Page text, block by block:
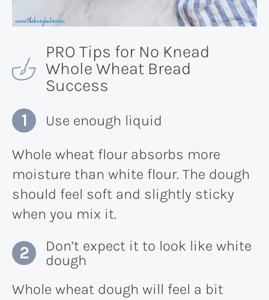
PRO Tips for No Knead
Whole Wheat Bread
Success
Use enough liquid
Whole wheat flour absorbs more
moisture than white flour. The dough
should feel soft and slightly sticky
when you mix it.
Don’t expect it to look like white
dough
Whole wheat dough will feel a bit